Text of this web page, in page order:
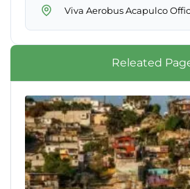
Viva Aerobus Acapulco
Releated